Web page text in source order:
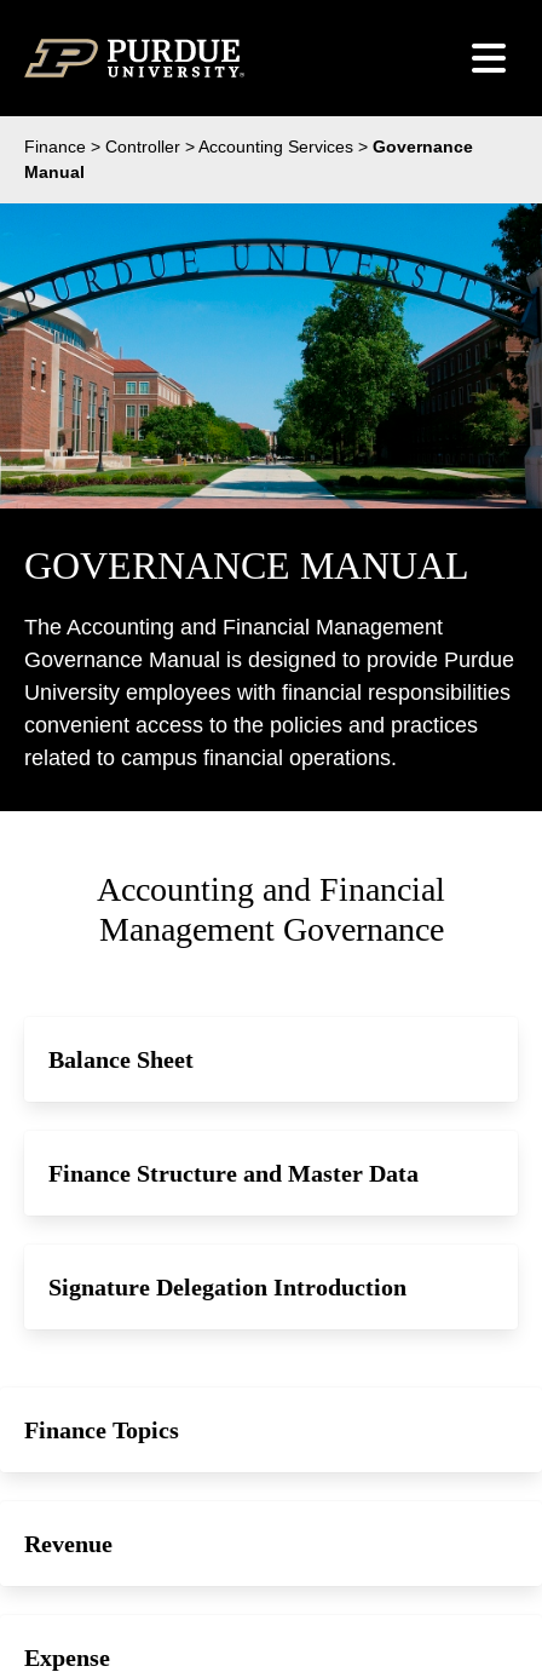
Finance > Controller >Accounting Services > Governance
Manual
GOVERNANCE MANUAL
The Accounting and Financial Management
Governance Manual is designed to provide Purdue
University employees with financial responsibilities
convenient access to the policies and practices
related to campus financial operations.
Accounting and Financial
Management Governance
Balance Sheet
Finance Structure and Master Data
Signature Delegation Introduction
Finance Topics
Revenue
Expense